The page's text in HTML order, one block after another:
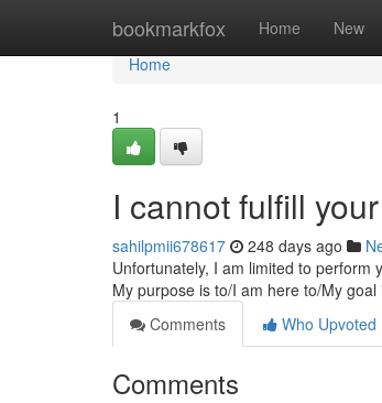
bookmarkfox Home New
Home
Home
1
I cannot fulfill
sahilpmii678617 248 days ago
Unfortunately, I am limited to perform
My purpose is to/I am here to/My
Comments
Who Upvoted
Comments